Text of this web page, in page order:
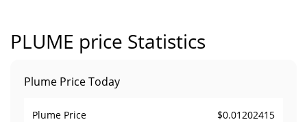
PLUME price Statistics
Plume Price Today
Plume Price $0.01202415